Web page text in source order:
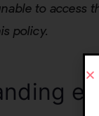
to access
policy.